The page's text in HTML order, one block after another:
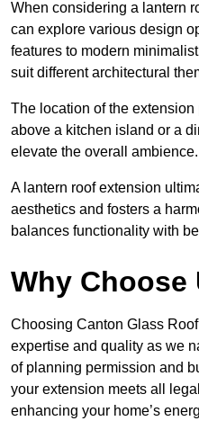
When considering a lantern
can explore various design
features to modern
suit different architectural
The location of the
above a kitchen island or a
elevate the overall ambience.
A lantern roof extension
aesthetics and fosters a
balances functionality with
Why Choose
Choosing Canton Glass
expertise and quality as we
of planning permission and
your extension meets all
enhancing your home’s